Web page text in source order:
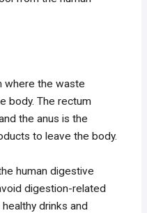
where the waste
body. The rectum
the anus is the
to leave the body.
human digestive
digestion-related
drinks and